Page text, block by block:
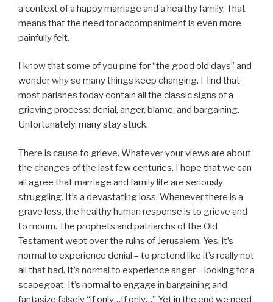
a context of a happy marriage and a healthy family. That
means that the need for accompaniment is even more
painfully felt.
I know that some of you pine for “the good old days” and
wonder why so many things keep changing. I find that
most parishes today contain all the classic signs of a
grieving process: denial, anger, blame, and bargaining.
Unfortunately, many stay stuck.
There is cause to grieve. Whatever your views are about
the changes of the last few centuries, I hope that we can
all agree that marriage and family life are seriously
struggling. It’s a devastating loss. Whenever there is a
grave loss, the healthy human response is to grieve and
to mourn. The prophets and patriarchs of the Old
Testament wept over the ruins of Jerusalem. Yes, it’s
normal to experience denial – to pretend like it’s really not
all that bad. It’s normal to experience anger – looking for a
scapegoat. It’s normal to engage in bargaining and
fantasize falsely “if only…If only…” Yet in the end we need